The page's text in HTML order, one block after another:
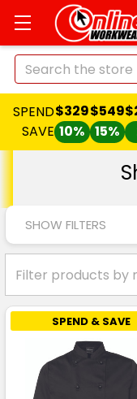
Search
SPEND
SAVE
$329
10%
$549
15%
SHOW FILTERS
SPEND & SAVE